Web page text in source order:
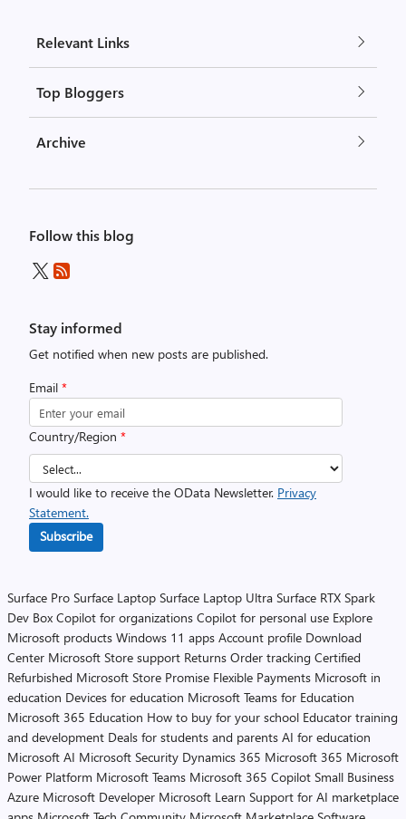
Relevant Links
Top Bloggers
Archive
Follow this blog
Stay informed
Get notified when new posts are published.
Email *
Country/Region *
I would like to receive the OData Newsletter. Privacy
Statement.
Subscribe
Surface Pro Surface Laptop Surface Laptop Ultra Surface RTX Spark
Dev Box Copilot for organizations Copilot for personal use Explore
Microsoft products Windows 11 apps Account profile Download
Center Microsoft Store support Returns Order tracking Certified
Refurbished Microsoft Store Promise Flexible Payments Microsoft in
education Devices for education Microsoft Teams for Education
Microsoft 365 Education How to buy for your school Educator training
and development Deals for students and parents AI for education
Microsoft AI Microsoft Security Dynamics 365 Microsoft 365 Microsoft
Power Platform Microsoft Teams Microsoft 365 Copilot Small Business
Azure Microsoft Developer Microsoft Learn Support for AI marketplace